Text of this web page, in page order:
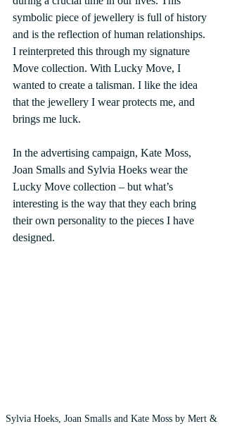
symbolic piece of jewellery is full of history
and is the reflection of human relationships.
I reinterpreted this through my signature
Move collection. With Lucky Move, I
wanted to create a talisman. I like the idea
that the jewellery I wear protects me, and
brings me luck.
In the advertising campaign, Kate Moss,
Joan Smalls and Sylvia Hoeks wear the
Lucky Move collection – but what’s
interesting is the way that they each bring
their own personality to the pieces I have
designed.
Sylvia Hoeks, Joan Smalls and Kate Moss by Mert &